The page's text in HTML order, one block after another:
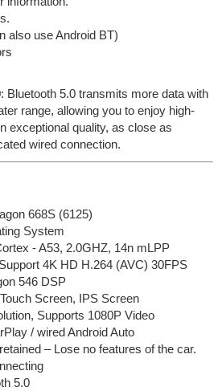
also use Android BT)
Bluetooth 5.0 transmits more data with
range, allowing you to enjoy high-
exceptional quality, as close as
wired connection.
668S (6125)
System
- A53, 2.0GHZ, 14n mLPP
4K HD H.264 (AVC) 30FPS
546 DSP
Screen, IPS Screen
Supports 1080P Video
/ wired Android Auto
– Lose no features of the car.
5.0